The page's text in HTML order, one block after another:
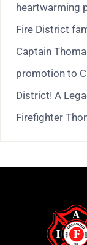
heartwarming
Fire District
Captain
promotion to
District! A
Firefighter